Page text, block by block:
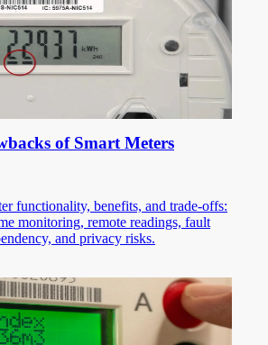
of Smart Meters
functionality, benefits, and trade-offs:
monitoring, remote readings, fault
and privacy risks.